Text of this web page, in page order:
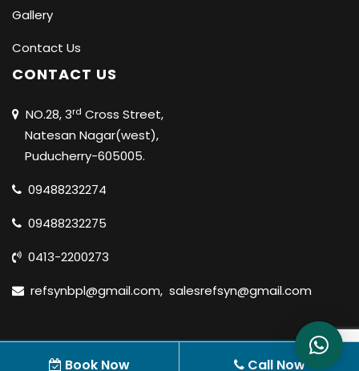
Gallery
Contact Us
CONTACT US
NO.28, 3rd Cross Street,
Natesan Nagar(west),
Puducherry-605005.
09488232274
09488232275
0413-2200273
refsynbpl@gmail.com, salesrefsyn@gmail.com
ALL RIGHTS
Book Now Call Now